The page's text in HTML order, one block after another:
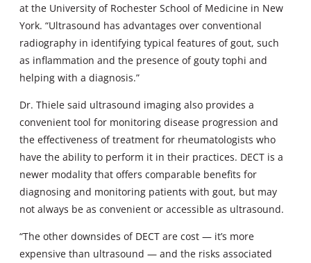
at the University of Rochester School of Medicine in New
York. “Ultrasound has advantages over conventional
radiography in identifying typical features of gout, such
as inflammation and the presence of gouty tophi and
helping with a diagnosis.”
Dr. Thiele said ultrasound imaging also provides a
convenient tool for monitoring disease progression and
the effectiveness of treatment for rheumatologists who
have the ability to perform it in their practices. DECT is a
newer modality that offers comparable benefits for
diagnosing and monitoring patients with gout, but may
not always be as convenient or accessible as ultrasound.
“The other downsides of DECT are cost — it’s more
expensive than ultrasound — and the risks associated